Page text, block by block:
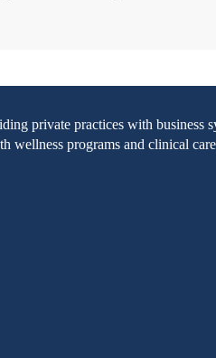
private practices with
wellness programs and clinical